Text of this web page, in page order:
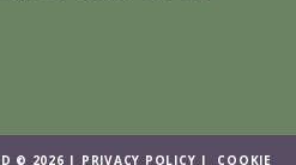
© 2026 | PRIVACY POLICY | COOKIE